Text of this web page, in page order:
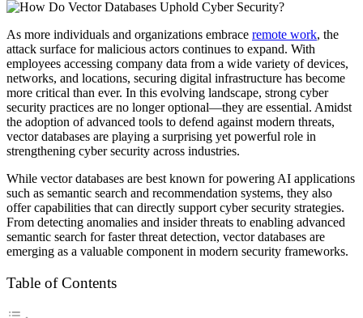
As more individuals and organizations embrace remote work, the
attack surface for malicious actors continues to expand. With
employees accessing company data from a wide variety of devices,
networks, and locations, securing digital infrastructure has become
more critical than ever. In this evolving landscape, strong cyber
security practices are no longer optional—they are essential. Amidst
the adoption of advanced tools to defend against modern threats,
vector databases are playing a surprising yet powerful role in
strengthening cyber security across industries.
While vector databases are best known for powering AI applications
such as semantic search and recommendation systems, they also
offer capabilities that can directly support cyber security strategies.
From detecting anomalies and insider threats to enabling advanced
semantic search for faster threat detection, vector databases are
emerging as a valuable component in modern security frameworks.
Table of Contents